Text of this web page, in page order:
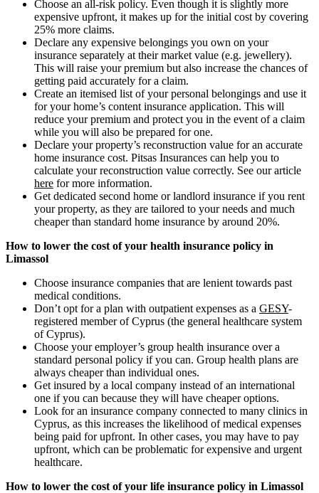
Choose an all-risk policy. Even though it is slightly more
expensive upfront, it makes up for the initial cost by covering
25% more claims.
Declare any expensive belongings you own on your
insurance separately at their market value (e.g. jewellery).
This will raise your premium but also increase the chances of
getting paid accurately for a claim.
Create an itemised list of your personal belongings and use it
for your home’s content insurance application. This will
reduce your premium and protect you in the event of a claim
while you will also be prepared for one.
Declare your property’s reconstruction value for an accurate
home insurance cost. Pitsas Insurances can help you to
calculate your reconstruction value correctly. See our article
here for more information.
Get dedicated second home or landlord insurance if you rent
your property, as they are tailored to your needs and much
cheaper than standard home insurance by around 20%.
How to lower the cost of your health insurance policy in
Limassol
Choose insurance companies that are lenient towards past
medical conditions.
Don’t opt for a plan with outpatient expenses as a GESY-
registered member of Cyprus (the general healthcare system
of Cyprus).
Choose your employer’s group health insurance over a
standard personal policy if you can. Group health plans are
always cheaper than individual ones.
Get insured by a local company instead of an international
one if you can because they will have cheaper options.
Look for an insurance company connected to many clinics in
Cyprus, as this increases the likelihood of medical expenses
being paid for upfront. In other cases, you may have to pay
upfront, which can be problematic for expensive and urgent
healthcare.
How to lower the cost of your life insurance policy in Limassol